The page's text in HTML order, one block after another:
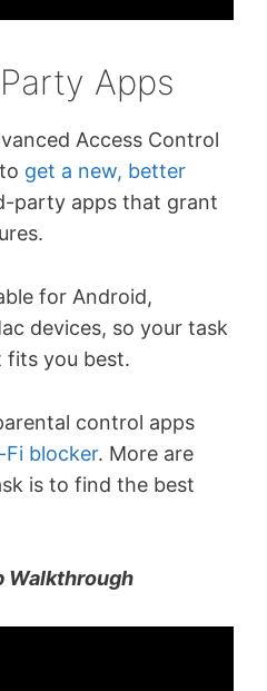
Apps
Access Control
get a new, better
party apps that grant
for Android,
devices, so your task
fits you best.
control apps
Fi blocker. More are
is to find the best
Walkthrough